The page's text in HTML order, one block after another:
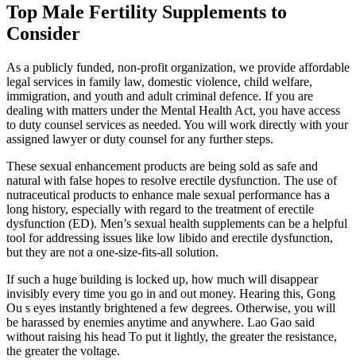
Top Male Fertility Supplements to
Consider
As a publicly funded, non-profit organization, we provide affordable
legal services in family law, domestic violence, child welfare,
immigration, and youth and adult criminal defence. If you are
dealing with matters under the Mental Health Act, you have access
to duty counsel services as needed. You will work directly with your
assigned lawyer or duty counsel for any further steps.
These sexual enhancement products are being sold as safe and
natural with false hopes to resolve erectile dysfunction. The use of
nutraceutical products to enhance male sexual performance has a
long history, especially with regard to the treatment of erectile
dysfunction (ED). Men’s sexual health supplements can be a helpful
tool for addressing issues like low libido and erectile dysfunction,
but they are not a one-size-fits-all solution.
If such a huge building is locked up, how much will disappear
invisibly every time you go in and out money. Hearing this, Gong
Ou s eyes instantly brightened a few degrees. Otherwise, you will
be harassed by enemies anytime and anywhere. Lao Gao said
without raising his head To put it lightly, the greater the resistance,
the greater the voltage.